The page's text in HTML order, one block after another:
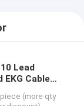
Lead
EKG Cable
(more qty